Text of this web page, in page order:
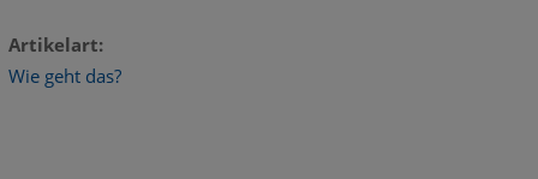
Artikelart
Wie geht das?